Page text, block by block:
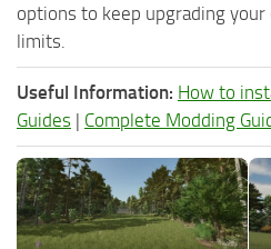
options to keep upgrading
limits.
Useful Information: How to
Guides | Complete Modding